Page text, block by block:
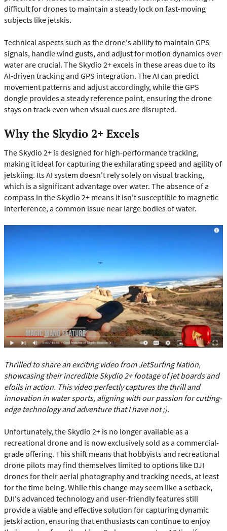
difficult for drones to maintain a steady lock on fast-moving
subjects like jetskis.
Technical aspects such as the drone's ability to maintain GPS
signals, handle wind gusts, and adjust for motion dynamics over
water are crucial. The Skydio 2+ excels in these areas due to its
AI-driven tracking and GPS integration. The AI can predict
movement patterns and adjust accordingly, while the GPS
dongle provides a steady reference point, ensuring the drone
stays on track even when visual cues are disrupted.
Why the Skydio 2+ Excels
The Skydio 2+ is designed for high-performance tracking,
making it ideal for capturing the exhilarating speed and agility of
jetskiing. Its AI system doesn't rely solely on visual tracking,
which is a significant advantage over water. The absence of a
compass in the Skydio 2+ means it isn't susceptible to magnetic
interference, a common issue near large bodies of water.
Thrilled to share an exciting video from JetSurfing Nation,
showcasing their incredible Skydio 2+ footage of jet boards and
efoils in action. This video perfectly captures the thrill and
innovation in water sports, aligning with our passion for cutting-
edge technology and adventure that I have not ;).
Unfortunately, the Skydio 2+ is no longer available as a
recreational drone and is now exclusively sold as a commercial-
grade offering. This shift means that hobbyists and recreational
drone pilots may find themselves limited to options like DJI
drones for their aerial photography and tracking needs, at least
for the time being. While this change may seem like a setback,
DJI's advanced technology and user-friendly features still
provide a viable and effective solution for capturing dynamic
jetski action, ensuring that enthusiasts can continue to enjoy